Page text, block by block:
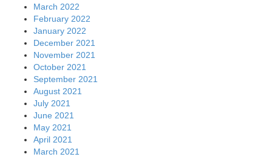
March 2022
February 2022
January 2022
December 2021
November 2021
October 2021
September 2021
August 2021
July 2021
June 2021
May 2021
April 2021
March 2021